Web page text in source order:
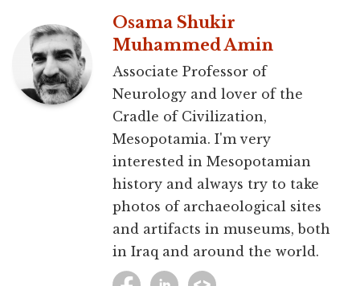
Osama Shukir
Muhammed Amin
Associate Professor of
Neurology and lover of the
Cradle of Civilization,
Mesopotamia. I'm very
interested in Mesopotamian
history and always try to take
photos of archaeological sites
and artifacts in museums, both
in Iraq and around the world.